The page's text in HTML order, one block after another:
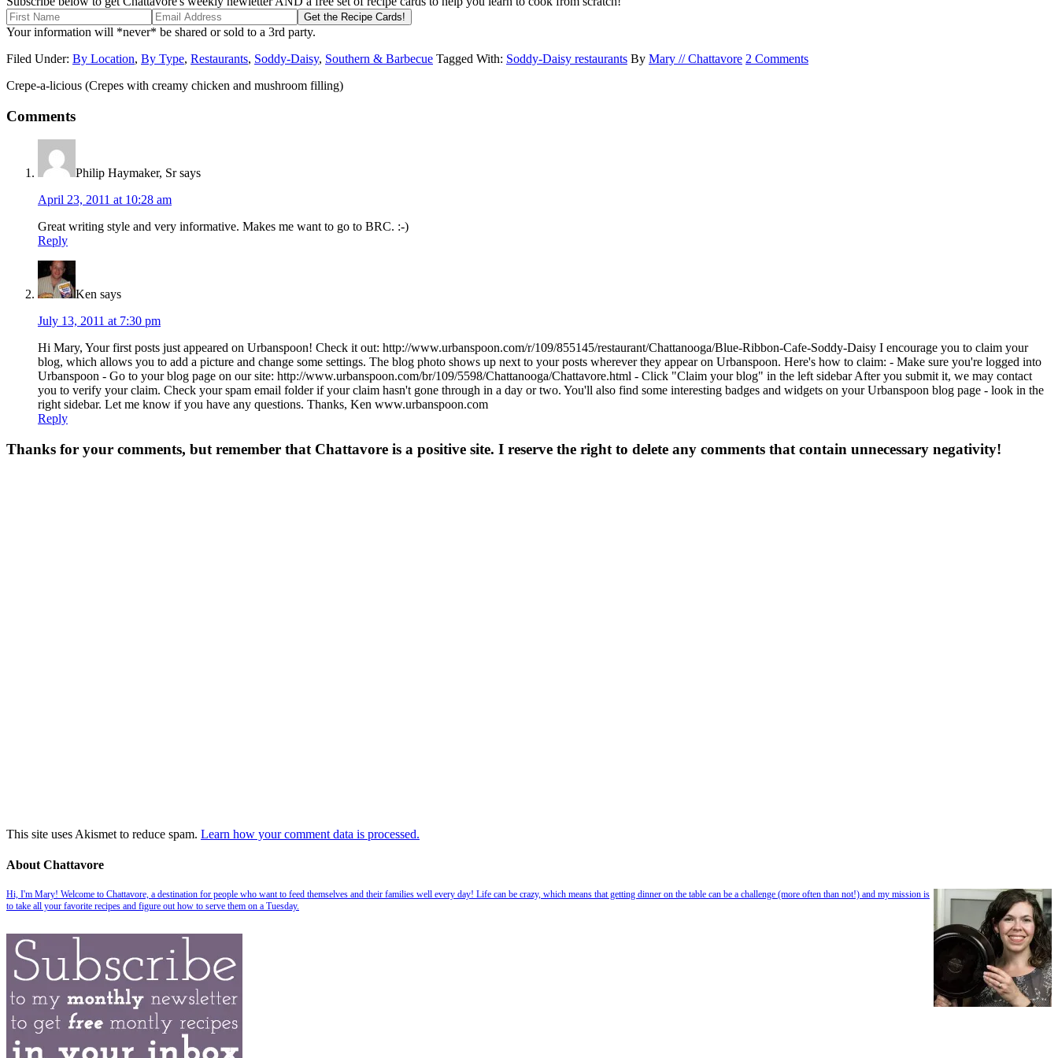
Your information will *never* be shared or sold to a 3rd party.
Filed Under: By Location, By Type, Restaurants, Soddy-Daisy, Southern & Barbecue Tagged With: Soddy-Daisy restaurants By Mary // Chattavore 2 Comments
Crepe-a-licious (Crepes with creamy chicken and mushroom filling)
Comments
Philip Haymaker, Sr says
April 23, 2011 at 10:28 am
Great writing style and very informative. Makes me want to go to BRC. :-)
Reply
Ken says
July 13, 2011 at 7:30 pm
Hi Mary, Your first posts just appeared on Urbanspoon! Check it out: http://www.urbanspoon.com/r/109/855145/restaurant/Chattanooga/Blue-Ribbon-Cafe-Soddy-Daisy I encourage you to claim your
blog, which allows you to add a picture and change some settings. The blog photo shows up next to your posts wherever they appear on Urbanspoon. Here's how to claim: - Make sure you're logged into
Urbanspoon - Go to your blog page on our site: http://www.urbanspoon.com/br/109/5598/Chattanooga/Chattavore.html - Click "Claim your blog" in the left sidebar After you submit it, we may contact
you to verify your claim. Check your spam email folder if your claim hasn't gone through in a day or two. You'll also find some interesting badges and widgets on your Urbanspoon blog page - look in the
right sidebar. Let me know if you have any questions. Thanks, Ken www.urbanspoon.com
Reply
Thanks for your comments, but remember that Chattavore is a positive site. I reserve the right to delete any comments that contain unnecessary negativity!
This site uses Akismet to reduce spam. Learn how your comment data is processed.
About Chattavore
Hi, I'm Mary! Welcome to Chattavore, a destination for people who want to feed themselves and their families well every day! Life can be crazy, which means that getting dinner on the table can be a challenge (more often than not!) and my mission is
to take all your favorite recipes and figure out how to serve them on a Tuesday.